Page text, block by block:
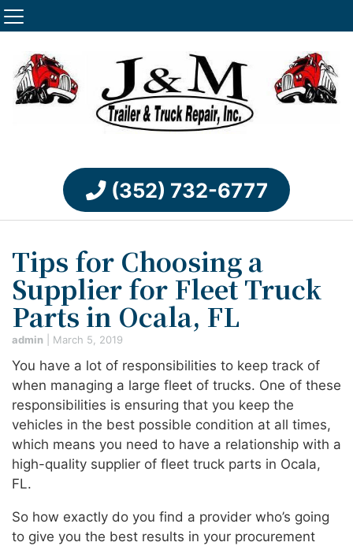
(352) 732-6777
Tips for Choosing a
Supplier for Fleet Truck
Parts in Ocala, FL
admin March 5, 2019
You have a lot of responsibilities to keep track of
when managing a large fleet of trucks. One of these
responsibilities is ensuring that you keep the
vehicles in the best possible condition at all times,
which means you need to have a relationship with a
high-quality supplier of fleet truck parts in Ocala,
FL.
So how exactly do you find a provider who’s going
to give you the best results in your procurement